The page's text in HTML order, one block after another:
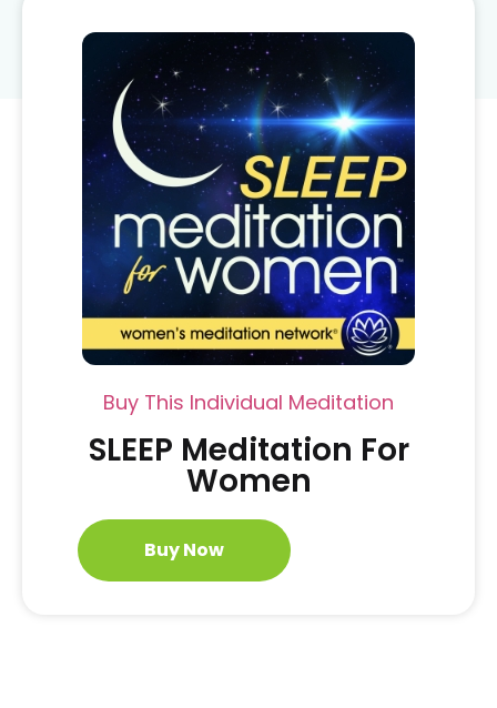
Buy This Individual Meditation
SLEEP Meditation For
Women
Buy Now